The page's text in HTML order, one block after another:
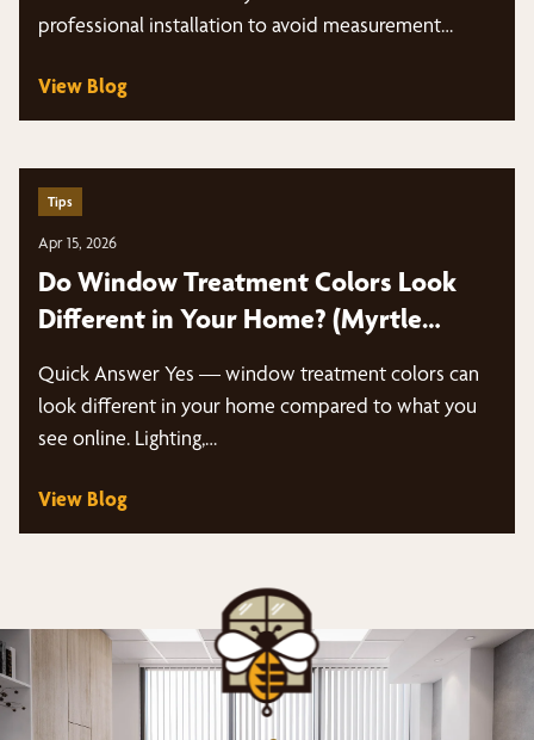
professional installation to avoid measurement
View Blog
Tips
Apr 15, 2026
Do Window Treatment Colors Look
Different in Your Home? (Myrtle
Quick Answer Yes — window treatment colors can
look different in your home compared to what you
see online. Lighting,…
View Blog